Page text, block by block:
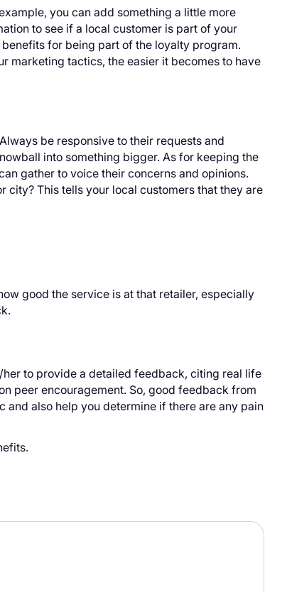
you can add something a little more
to see if a local customer is part of your
for being part of the loyalty program.
marketing tactics, the easier it becomes to have
be responsive to their requests and
into something bigger. As for keeping the
gather to voice their concerns and opinions.
city? This tells your local customers that they are
good the service is at that retailer, especially
to provide a detailed feedback, citing real life
peer encouragement. So, good feedback from
also help you determine if there are any pain